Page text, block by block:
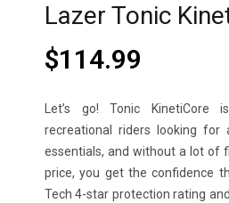
Lazer Tonic
$114.99
Let’s go! Tonic
recreational riders looking
essentials, and without a lot of
price, you get the confidence
Tech 4-star protection rating